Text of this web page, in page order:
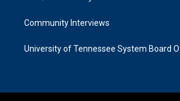
Community Interviews
University of Tennessee System Board